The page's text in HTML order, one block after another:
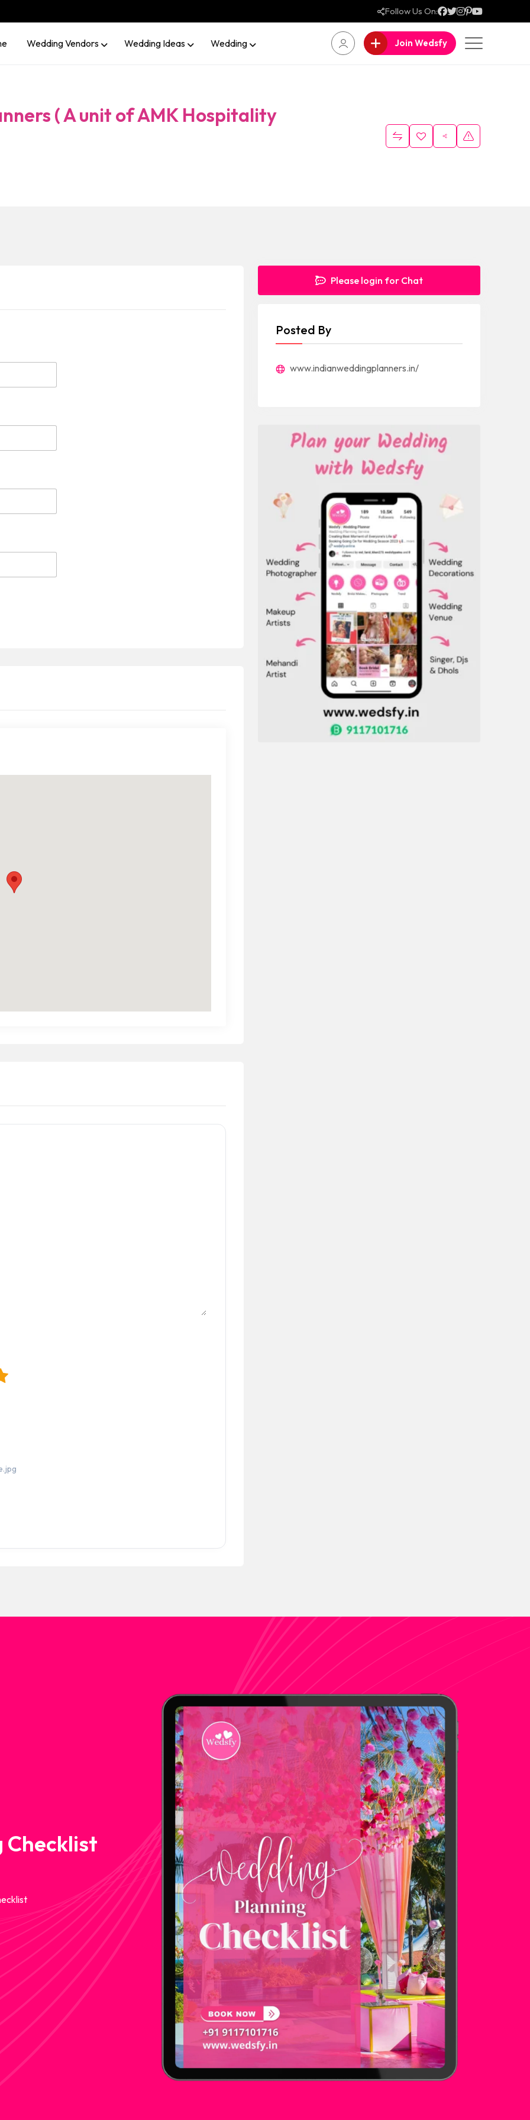
Follow Us On:
Wedding Vendors Wedding Ideas Wedding Join Wedsfy
( A unit of AMK Hospitality
Please login for Chat
Posted By
www.indianweddingplanners.in/
Checklist